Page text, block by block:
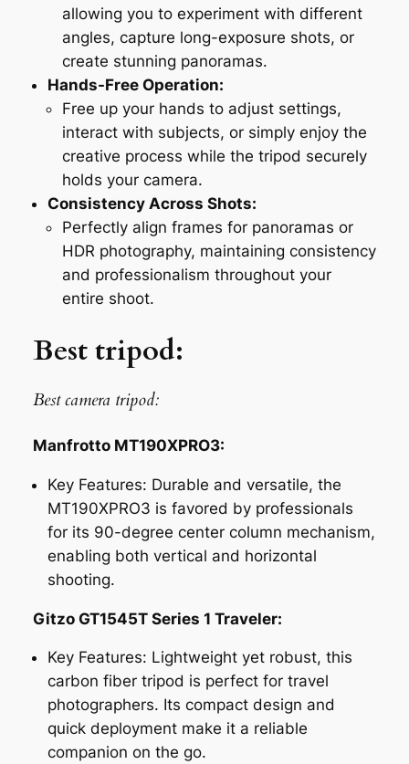
allowing you to experiment with different
angles, capture long-exposure shots, or
create stunning panoramas.
Hands-Free Operation:
Free up your hands to adjust settings,
interact with subjects, or simply enjoy the
creative process while the tripod securely
holds your camera.
Consistency Across Shots:
Perfectly align frames for panoramas or
HDR photography, maintaining consistency
and professionalism throughout your
entire shoot.
Best tripod:
Best camera tripod:
Manfrotto MT190XPRO3:
Key Features: Durable and versatile, the
MT190XPRO3 is favored by professionals
for its 90-degree center column mechanism,
enabling both vertical and horizontal
shooting.
Gitzo GT1545T Series 1 Traveler:
Key Features: Lightweight yet robust, this
carbon fiber tripod is perfect for travel
photographers. Its compact design and
quick deployment make it a reliable
companion on the go.